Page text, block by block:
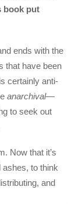
book put
ends with the
that have been
certainly anti-
anarchival—
to seek out
Now that it’s
ashes, to think
and